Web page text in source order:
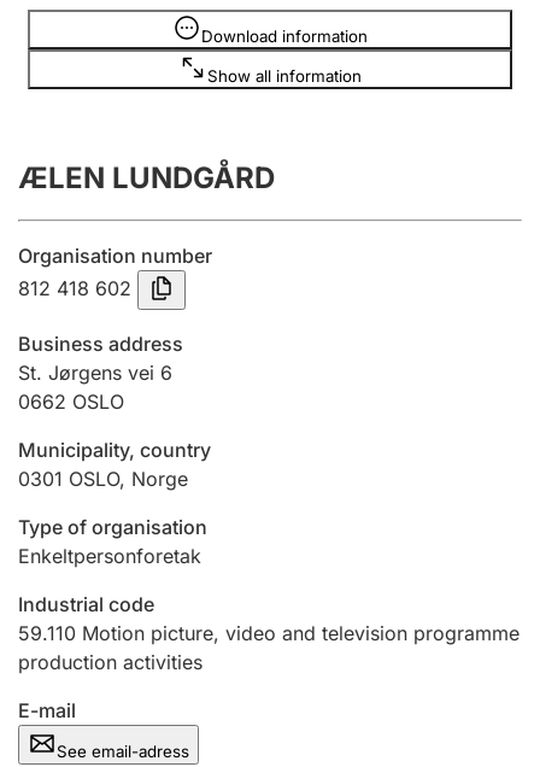
Register, change, close
Annual accounts
Submission and late filing penalty
Registration of mortgages
Hunter
Marriage settlement guide
Other topics
Download information
Show all information
Information is hidden
ÆLEN LUNDGÅRD
Organisation number
812 418 602
Business address
St. Jørgens vei 6
0662 OSLO
Municipality, country
0301 OSLO, Norge
Type of organisation
Enkeltpersonforetak
Industrial code
59.110 Motion picture, video and television programme
production activities
E-mail
See email-adress